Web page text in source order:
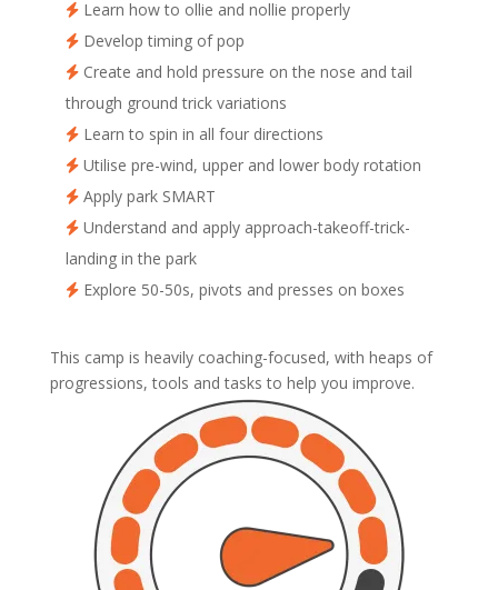
Learn how to ollie and nollie properly
Develop timing of pop
Create and hold pressure on the nose and tail
through ground trick variations
Learn to spin in all four directions
Utilise pre-wind, upper and lower body rotation
Apply park SMART
Understand and apply approach-takeoff-trick-
landing in the park
Explore 50-50s, pivots and presses on boxes
This camp is heavily coaching-focused, with heaps of
progressions, tools and tasks to help you improve.